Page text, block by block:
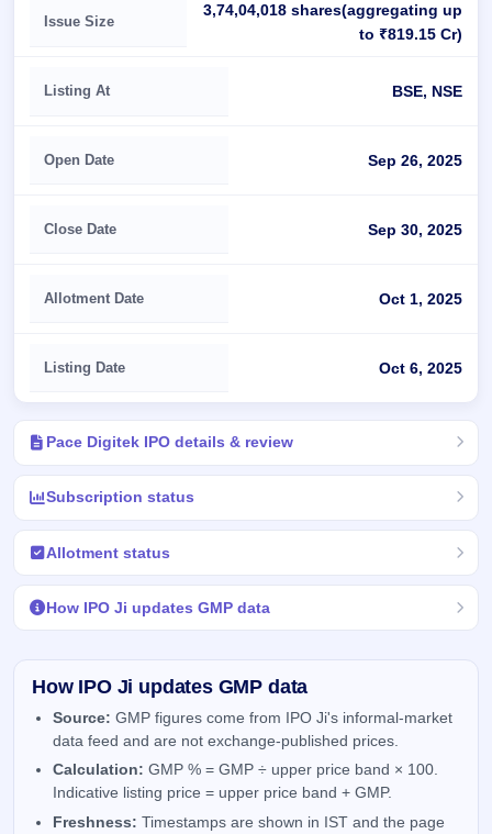
Issue Size
3,74,04,018 shares(aggregating up
to ₹819.15 Cr)
Listing At BSE, NSE
Open Date Sep 26, 2025
Close Date Sep 30, 2025
Allotment Date Oct 1, 2025
Listing Date Oct 6, 2025
Pace Digitek IPO details & review
Subscription status
Allotment status
How IPO Ji updates GMP data
How IPO Ji updates GMP data
Source: GMP figures come from IPO Ji's informal-market
data feed and are not exchange-published prices.
Calculation: GMP % = GMP ÷ upper price band × 100.
Indicative listing price = upper price band + GMP.
Freshness: Timestamps are shown in IST and the page